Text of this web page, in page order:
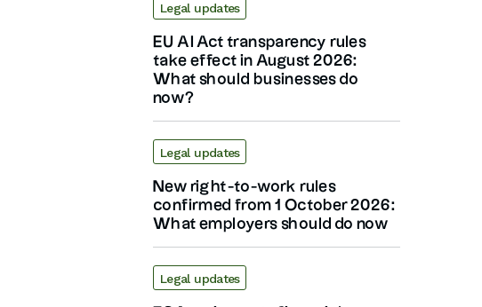
Legal updates
EU AI Act transparency rules
take effect in August 2026:
What should businesses do
now?
Legal updates
New right-to-work rules
confirmed from 1 October 2026:
What employers should do now
Legal updates